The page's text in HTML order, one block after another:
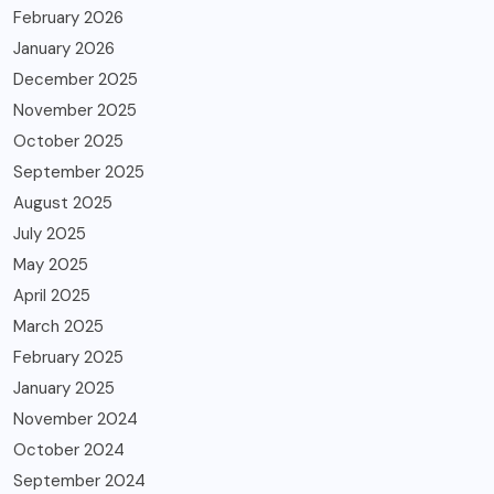
February 2026
January 2026
December 2025
November 2025
October 2025
September 2025
August 2025
July 2025
May 2025
April 2025
March 2025
February 2025
January 2025
November 2024
October 2024
September 2024